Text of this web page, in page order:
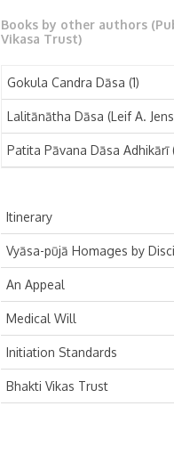
December 2024
October 2024
September 2024
August 2024
June 2024
May 2024
April 2024
March 2024
February 2024
January 2024
मराठी(1)
Español(1)
Books by other authors
Vikasa Trust)
Gokula Candra Dāsa (1)
Lalitānātha Dāsa (Leif A.
Patita Pāvana Dāsa Adhikārī
Itinerary
Vyāsa-pūjā Homages by
An Appeal
Medical Will
Initiation Standards
Bhakti Vikas Trust